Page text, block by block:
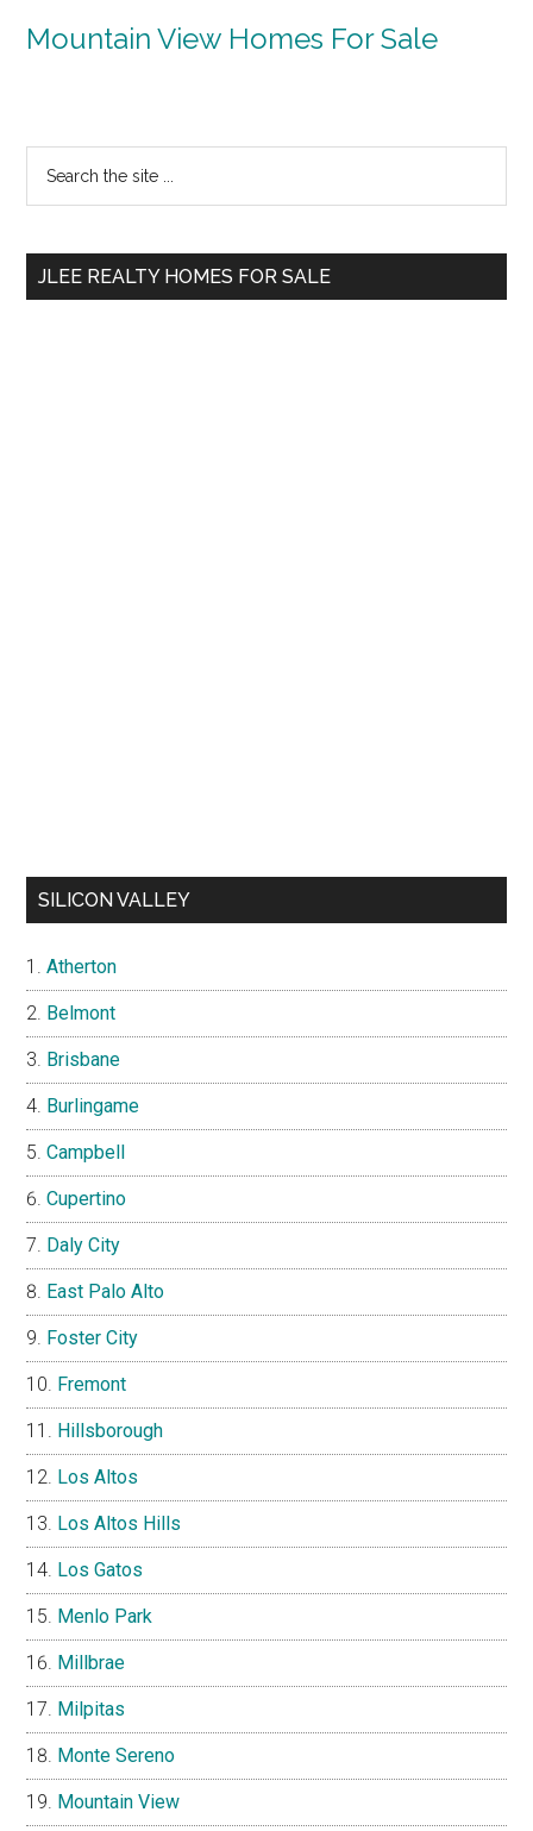
Mountain View Homes For Sale
Primary
Sidebar
...
JLEE REALTY HOMES FOR SALE
SILICON VALLEY
Atherton
Belmont
Brisbane
Burlingame
Campbell
Cupertino
Daly City
East Palo Alto
Foster City
Fremont
Hillsborough
Los Altos
Los Altos Hills
Los Gatos
Menlo Park
Millbrae
Milpitas
Monte Sereno
Mountain View